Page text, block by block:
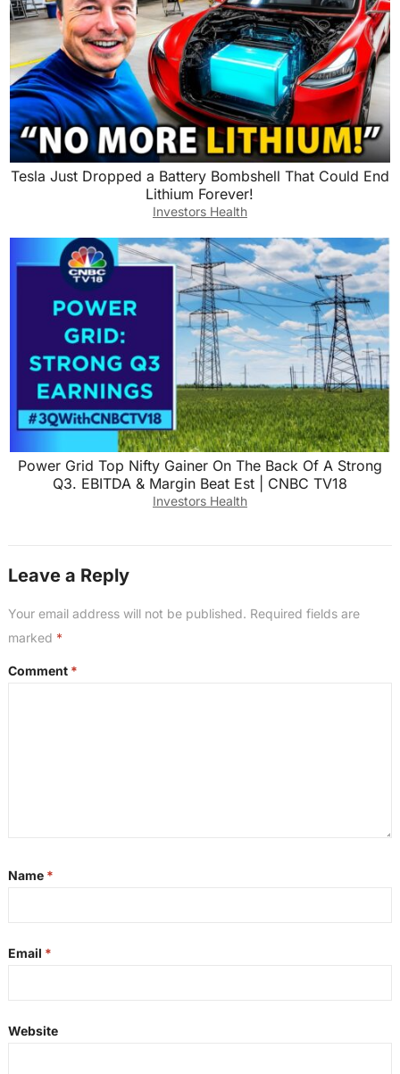
Tesla Just Dropped a Battery Bombshell That Could End
Lithium Forever!
Investors Health
Power Grid Top Nifty Gainer On The Back Of A Strong
Q3. EBITDA & Margin Beat Est | CNBC TV18
Investors Health
Leave a Reply
Your email address will not be published. Required fields are
marked *
Comment *
Name *
Email *
Website